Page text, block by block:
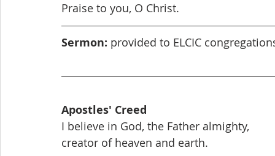
Praise to you, O Christ.
Sermon: provided to ELCIC
Apostles' Creed
I believe in God, the Father almighty,
creator of heaven and earth.